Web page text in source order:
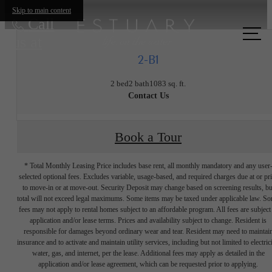
Skip to main content
Call
2-B1
2 bed2 bath1083 sq. ft.
Contact Us
Book a Tour
* Total Monthly Leasing Price includes base rent, all monthly mandatory and any user-
selected optional fees. Excludes variable, usage-based, and required charges due at or
to move-in or at move-out. Security Deposit may change based on screening results,
total will not exceed legal maximums. Some items may be taxed under applicable law.
fees may not apply to rental homes subject to an affordable program. All fees are subject
application and/or lease terms. Prices and availability subject to change. Resident is
responsible for damages beyond ordinary wear and tear. Resident may need to
insurance and to activate and maintain utility services, including but not limited to
water, gas, and internet, per the lease. Additional fees may apply as detailed in the
application and/or lease agreement, which can be requested prior to applying.